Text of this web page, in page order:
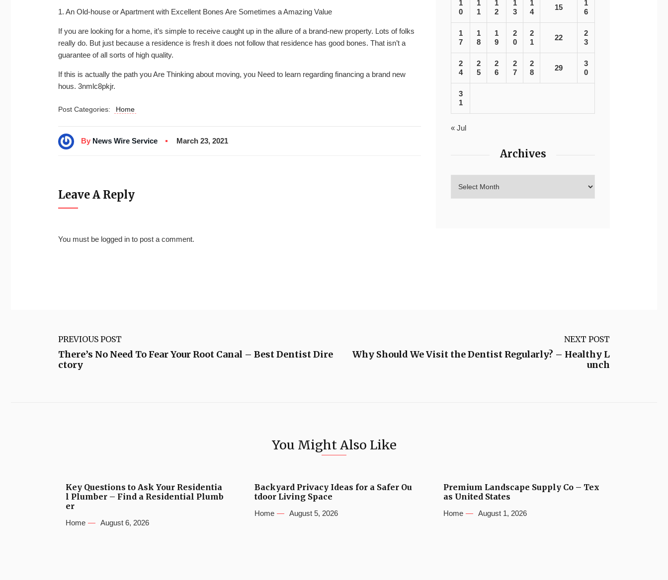
1. An Old-house or Apartment with Excellent Bones Are Sometimes a Amazing Value
If you are looking for a home, it’s simple to receive caught up in the allure of a brand-new property. Lots of folks
really do. But just because a residence is fresh it does not follow that residence has good bones. That isn’t a
guarantee of all sorts of high quality.
If this is actually the path you Are Thinking about moving, you Need to learn regarding financing a brand new
hous. 3nmlc8pkjr.
Post Categories: Home
By News Wire Service March 23, 2021
Leave A Reply
You must be logged in to post a comment.
1
0
1
1
1
2
1
3
1
4
15
1
6
1
7
1
8
1
9
2
0
2
1
22
2
3
2
4
2
5
2
6
2
7
2
8
29
3
0
3
1
« Jul
Archives
PREVIOUS POST
There’s No Need To Fear Your Root Canal – Best Dentist Dire
ctory
NEXT POST
Why Should We Visit the Dentist Regularly? – Healthy L
unch
You Might Also Like
Key Questions to Ask Your Residentia
l Plumber – Find a Residential Plumb
er
Home August 6, 2026
Backyard Privacy Ideas for a Safer Ou
tdoor Living Space
Home August 5, 2026
Premium Landscape Supply Co – Tex
as United States
Home August 1, 2026